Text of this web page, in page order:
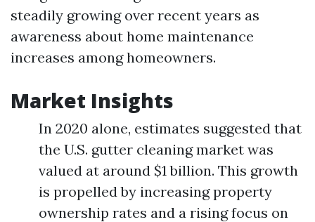
steadily growing over recent years as
awareness about home maintenance
increases among homeowners.
Market Insights
In 2020 alone, estimates suggested that
the U.S. gutter cleaning market was
valued at around $1 billion. This growth
is propelled by increasing property
ownership rates and a rising focus on